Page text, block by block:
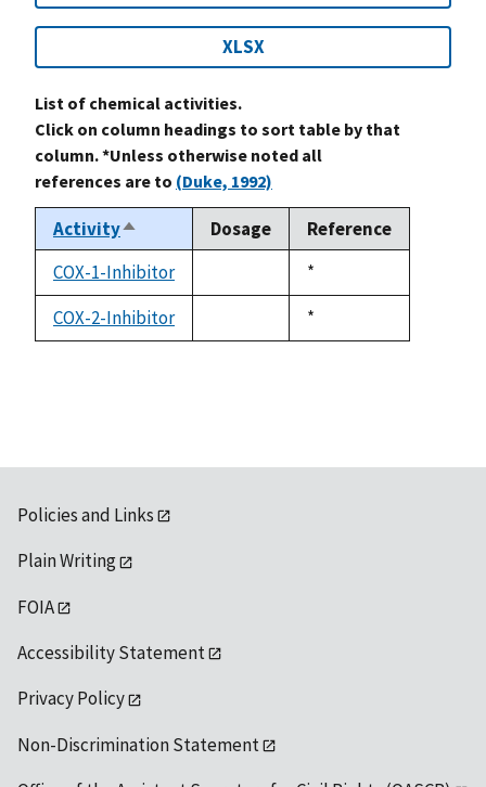
XLSX
List of chemical activities.
Click on column headings to sort table by that
column. *Unless otherwise noted all
references are to (Duke, 1992)
ActivitySort
descending
Dosage
Reference
COX-1-Inhibitor
Duke,
1992
*
COX-2-Inhibitor
Duke,
1992
*
Policies and Links
Plain Writing
FOIA
Accessibility Statement
Privacy Policy
Non-Discrimination Statement